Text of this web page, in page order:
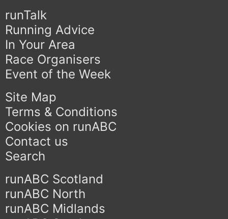
runTalk
Running Advice
In Your Area
Race Organisers
Event of the Week
Site Map
Terms & Conditions
Cookies on runABC
Contact us
Search
runABC Scotland
runABC North
runABC Midlands